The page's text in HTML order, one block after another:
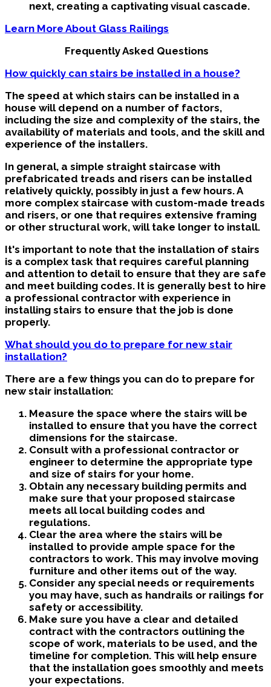
next, creating a captivating visual cascade.
Learn More About Glass Railings
Frequently Asked Questions
How quickly can stairs be installed in a house?
The speed at which stairs can be installed in a
house will depend on a number of factors,
including the size and complexity of the stairs, the
availability of materials and tools, and the skill and
experience of the installers.
In general, a simple straight staircase with
prefabricated treads and risers can be installed
relatively quickly, possibly in just a few hours. A
more complex staircase with custom-made treads
and risers, or one that requires extensive framing
or other structural work, will take longer to install.
It's important to note that the installation of stairs
is a complex task that requires careful planning
and attention to detail to ensure that they are safe
and meet building codes. It is generally best to hire
a professional contractor with experience in
installing stairs to ensure that the job is done
properly.
What should you do to prepare for new stair
installation?
There are a few things you can do to prepare for
new stair installation:
Measure the space where the stairs will be
installed to ensure that you have the correct
dimensions for the staircase.
Consult with a professional contractor or
engineer to determine the appropriate type
and size of stairs for your home.
Obtain any necessary building permits and
make sure that your proposed staircase
meets all local building codes and
regulations.
Clear the area where the stairs will be
installed to provide ample space for the
contractors to work. This may involve moving
furniture and other items out of the way.
Consider any special needs or requirements
you may have, such as handrails or railings for
safety or accessibility.
Make sure you have a clear and detailed
contract with the contractors outlining the
scope of work, materials to be used, and the
timeline for completion. This will help ensure
that the installation goes smoothly and meets
your expectations.